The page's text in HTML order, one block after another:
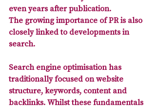
even years after publication.
The growing importance of PR is also
closely linked to developments in
search.
Search engine optimisation has
traditionally focused on website
structure, keywords, content and
backlinks. Whilst these fundamentals